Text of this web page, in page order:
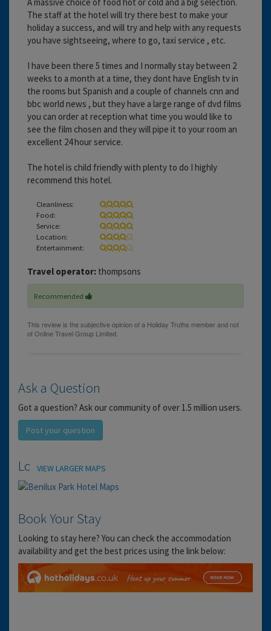
The staff at the hotel will try there best to make your
holiday a success, and will try and help with any requests
you have sightseeing, where to go, taxi service , etc.
I have been there 5 times and I normally stay between 2
weeks to a month at a time, they dont have English tv in
the rooms but Spanish and a couple of channels cnn and
bbc world news , but they have a large range of dvd films
you can order at reception what time you would like to
see the film chosen and they will pipe it to your room an
excellent 24 hour service.
The hotel is child friendly with plenty to do I highly
recommend this hotel.
Cleanliness:
Food:
Service:
Location:
Entertainment:
Travel operator: thompsons
Recommended
Ask a Question
Got a question? Ask our community of over 1.5 million users.
Post your question
Location
VIEW LARGER MAPS
Book Your Stay
Looking to stay here? You can check the accommodation
availability and get the best prices using the link below: